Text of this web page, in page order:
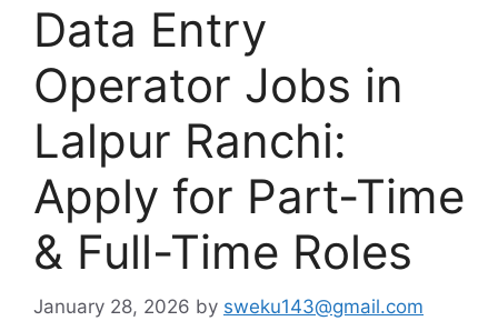
Data Entry
Operator Jobs in
Lalpur Ranchi:
Apply for Part-Time
& Full-Time Roles
January 28, 2026 by sweku143@gmail.com